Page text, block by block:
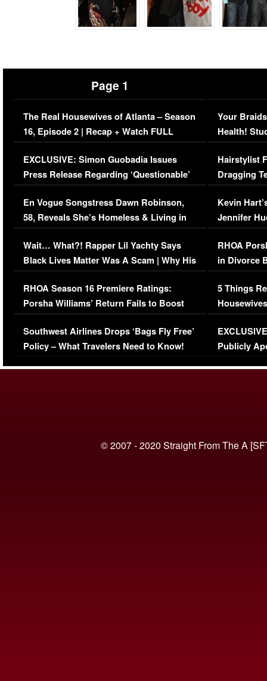
Page 1
The Real Housewives of Atlanta – Season
16, Episode 2 | Recap + Watch FULL
Episode (VIDEO)
EXCLUSIVE: Simon Guobadia Issues
Press Release Regarding ‘Questionable’
Immigration Issue
En Vogue Songstress Dawn Robinson,
58, Reveals She’s Homeless & Living in
Her Car (VIDEO)
Wait… What?! Rapper Lil Yachty Says
Black Lives Matter Was A Scam | Why His
Comments Were Reckless
RHOA Season 16 Premiere Ratings:
Porsha Williams’ Return Fails to Boost
Series-Low Viewership
Southwest Airlines Drops ‘Bags Fly Free’
Policy – What Travelers Need to Know!
Your
Health!
Concerns
Hairstylist
Dragging
Viral Video
Kevin
Jennifer
RHOA
in Divorce
Million
5 Things
Episode 1 |
(VIDEO)
Publicly
© 2007 - 2020 Straight From The A